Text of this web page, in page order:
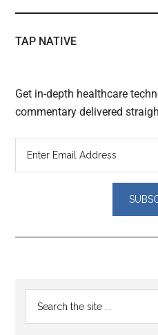
TAP NATIVE
Get in-depth healthcare
commentary delivered
Reader
Interactions
Primary
Sidebar